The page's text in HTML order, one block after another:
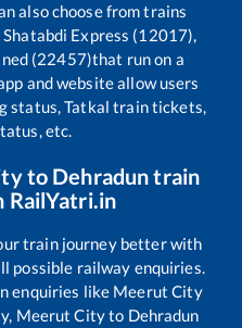
also choose from trains
Express (12017),
(22457)that run on a
and website allow users
status, Tatkal train tickets,
etc.
to Dehraduntrain
RailYatri.in
train journey better with
possible railway enquiries.
enquiries like Meerut City
Meerut Cityto Dehradun